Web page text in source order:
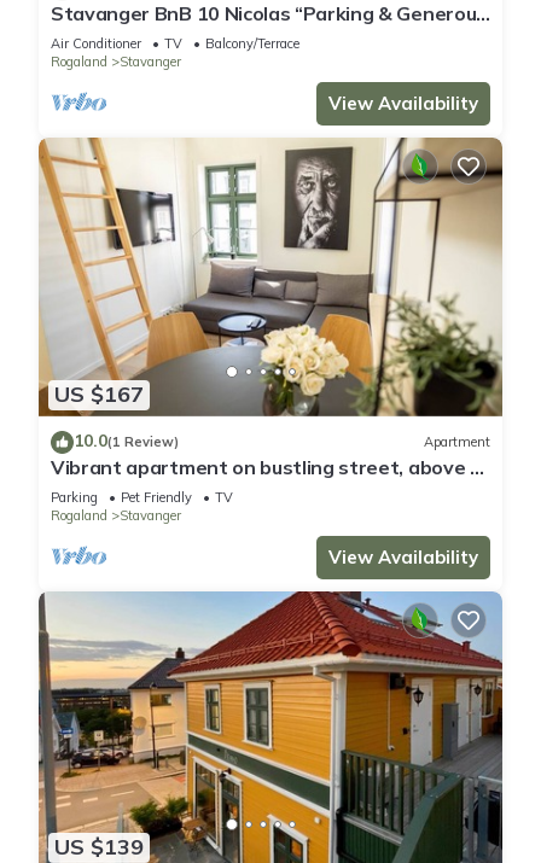
Stavanger BnB 10 Nicolas “Parking & Generous
terrace”
Air Conditioner TV
Balcony/Terrace
Rogaland
Stavanger
View Availability
US $167
10.0(1 Review) Apartment
Vibrant apartment on bustling street, above a
restaurant - Perfect for tourists,
Parking Pet Friendly
TV
Rogaland
Stavanger
View Availability
US $139